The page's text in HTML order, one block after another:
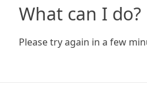
What can I do?
Please try again in a few